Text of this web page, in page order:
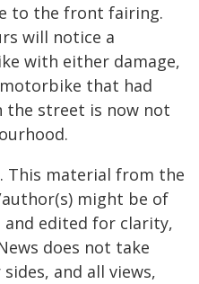
to the front fairing.
will notice a
with either damage,
that had
the street is now not
This material from the
might be of
edited for clarity,
does not take
and all views,